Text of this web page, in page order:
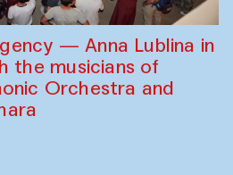
— Anna Lublina in
the musicians of
Orchestra and